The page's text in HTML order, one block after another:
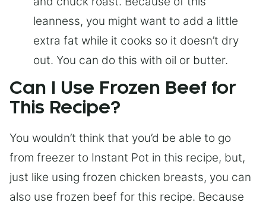
leanness, you might want to add a little
extra fat while it cooks so it doesn’t dry
out. You can do this with oil or butter.
Can I Use Frozen Beef for
This Recipe?
You wouldn’t think that you’d be able to go
from freezer to Instant Pot in this recipe, but,
just like using frozen chicken breasts, you can
also use frozen beef for this recipe. Because